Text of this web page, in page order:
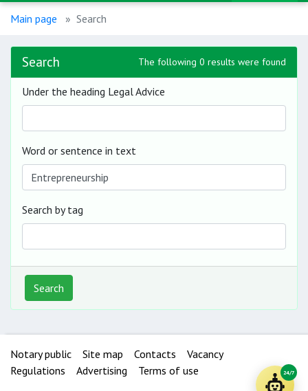
Main page Search
Search The following 0 results were found
Under the heading Legal Advice
Word or sentence in text
Search by tag
Search
Notary public Site map Contacts
Vacancy
Regulations
Advertising Terms of use 24/7